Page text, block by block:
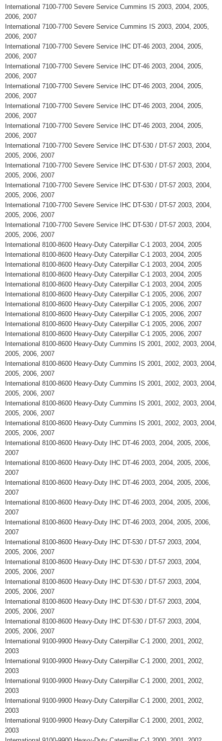
International 7100-7700 Severe Service Cummins IS 2003, 2004, 2005,
2006, 2007
International 7100-7700 Severe Service Cummins IS 2003, 2004, 2005,
2006, 2007
International 7100-7700 Severe Service IHC DT-46 2003, 2004, 2005,
2006, 2007
International 7100-7700 Severe Service IHC DT-46 2003, 2004, 2005,
2006, 2007
International 7100-7700 Severe Service IHC DT-46 2003, 2004, 2005,
2006, 2007
International 7100-7700 Severe Service IHC DT-46 2003, 2004, 2005,
2006, 2007
International 7100-7700 Severe Service IHC DT-46 2003, 2004, 2005,
2006, 2007
International 7100-7700 Severe Service IHC DT-530 / DT-57 2003, 2004,
2005, 2006, 2007
International 7100-7700 Severe Service IHC DT-530 / DT-57 2003, 2004,
2005, 2006, 2007
International 7100-7700 Severe Service IHC DT-530 / DT-57 2003, 2004,
2005, 2006, 2007
International 7100-7700 Severe Service IHC DT-530 / DT-57 2003, 2004,
2005, 2006, 2007
International 7100-7700 Severe Service IHC DT-530 / DT-57 2003, 2004,
2005, 2006, 2007
International 8100-8600 Heavy-Duty Caterpillar C-1 2003, 2004, 2005
International 8100-8600 Heavy-Duty Caterpillar C-1 2003, 2004, 2005
International 8100-8600 Heavy-Duty Caterpillar C-1 2003, 2004, 2005
International 8100-8600 Heavy-Duty Caterpillar C-1 2003, 2004, 2005
International 8100-8600 Heavy-Duty Caterpillar C-1 2003, 2004, 2005
International 8100-8600 Heavy-Duty Caterpillar C-1 2005, 2006, 2007
International 8100-8600 Heavy-Duty Caterpillar C-1 2005, 2006, 2007
International 8100-8600 Heavy-Duty Caterpillar C-1 2005, 2006, 2007
International 8100-8600 Heavy-Duty Caterpillar C-1 2005, 2006, 2007
International 8100-8600 Heavy-Duty Caterpillar C-1 2005, 2006, 2007
International 8100-8600 Heavy-Duty Cummins IS 2001, 2002, 2003, 2004,
2005, 2006, 2007
International 8100-8600 Heavy-Duty Cummins IS 2001, 2002, 2003, 2004,
2005, 2006, 2007
International 8100-8600 Heavy-Duty Cummins IS 2001, 2002, 2003, 2004,
2005, 2006, 2007
International 8100-8600 Heavy-Duty Cummins IS 2001, 2002, 2003, 2004,
2005, 2006, 2007
International 8100-8600 Heavy-Duty Cummins IS 2001, 2002, 2003, 2004,
2005, 2006, 2007
International 8100-8600 Heavy-Duty IHC DT-46 2003, 2004, 2005, 2006,
2007
International 8100-8600 Heavy-Duty IHC DT-46 2003, 2004, 2005, 2006,
2007
International 8100-8600 Heavy-Duty IHC DT-46 2003, 2004, 2005, 2006,
2007
International 8100-8600 Heavy-Duty IHC DT-46 2003, 2004, 2005, 2006,
2007
International 8100-8600 Heavy-Duty IHC DT-46 2003, 2004, 2005, 2006,
2007
International 8100-8600 Heavy-Duty IHC DT-530 / DT-57 2003, 2004,
2005, 2006, 2007
International 8100-8600 Heavy-Duty IHC DT-530 / DT-57 2003, 2004,
2005, 2006, 2007
International 8100-8600 Heavy-Duty IHC DT-530 / DT-57 2003, 2004,
2005, 2006, 2007
International 8100-8600 Heavy-Duty IHC DT-530 / DT-57 2003, 2004,
2005, 2006, 2007
International 8100-8600 Heavy-Duty IHC DT-530 / DT-57 2003, 2004,
2005, 2006, 2007
International 9100-9900 Heavy-Duty Caterpillar C-1 2000, 2001, 2002,
2003
International 9100-9900 Heavy-Duty Caterpillar C-1 2000, 2001, 2002,
2003
International 9100-9900 Heavy-Duty Caterpillar C-1 2000, 2001, 2002,
2003
International 9100-9900 Heavy-Duty Caterpillar C-1 2000, 2001, 2002,
2003
International 9100-9900 Heavy-Duty Caterpillar C-1 2000, 2001, 2002,
2003